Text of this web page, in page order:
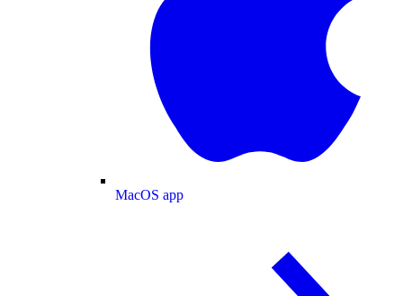
MacOS app